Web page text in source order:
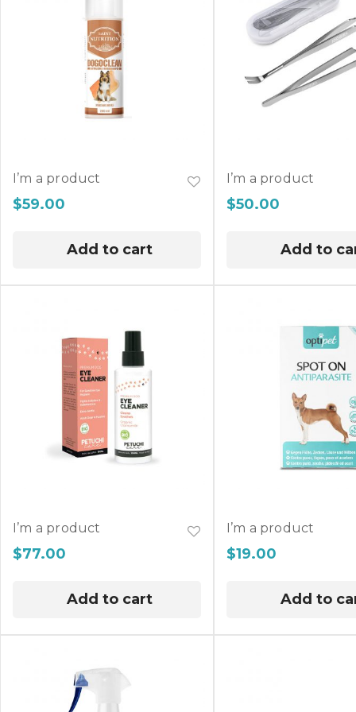
I’m a product
$59.00
Add to cart
I’m a product
$50.00
Add to
I’m a product
$77.00
Add to cart
I’m a product
$19.00
Add to